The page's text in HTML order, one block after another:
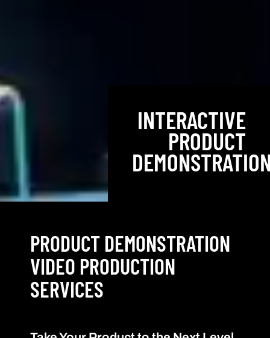
INTERACTIVE
PRODUCT
PRODUCT DEMONSTRATION
VIDEO PRODUCTION
SERVICES